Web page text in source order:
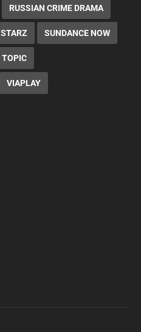
RUSSIAN CRIME DRAMA
STARZ SUNDANCE NOW
TOPIC
VIAPLAY